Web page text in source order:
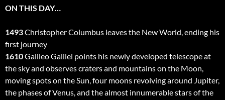
ON THIS DAY…
1493Christopher Columbus leaves the New World, ending his
first journey
1610Galileo Galilei points his newly developed telescope at
the sky and observes craters and mountains on the Moon,
moving spots on the Sun, four moons revolving around Jupiter,
the phases of Venus, and the almost innumerable stars of the